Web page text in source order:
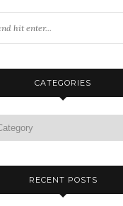
CATEGORIES
RECENT POSTS